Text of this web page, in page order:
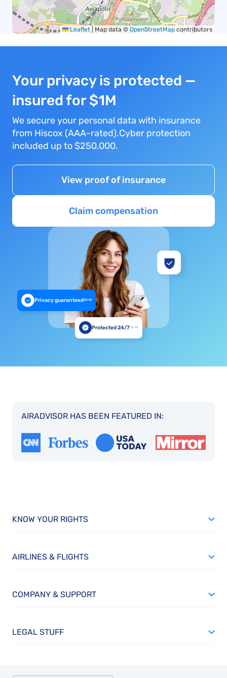
Leaflet Map data © OpenStreetMap contributors
Your privacy is protected —
insured for $1M
We secure your personal data with insurance
from Hiscox (AAA-rated).Cyber protection
included up to $250,000.
View proof of insurance
Claim compensation
Privacy guaranteed10:18
Protected 24/710:18
AIRADVISOR HAS BEEN FEATURED IN:
KNOW YOUR RIGHTS
AIRLINES & FLIGHTS
COMPANY & SUPPORT
LEGAL STUFF